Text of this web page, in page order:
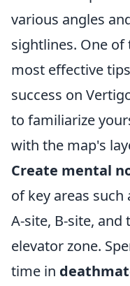
various angles
sightlines. One of
most effective
success on
to familiarize
with the map's
Create mental
of key areas such
A-site, B-site, and
elevator zone.
time in